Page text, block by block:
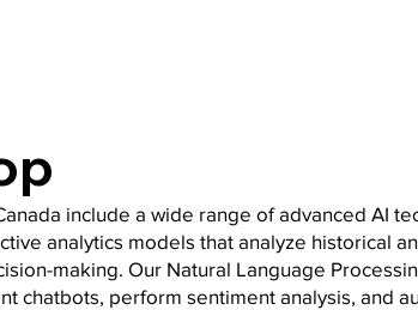
include a wide range of advanced AI
analytics models that analyze historical
making. Our Natural Language
chatbots, perform sentiment analysis, and